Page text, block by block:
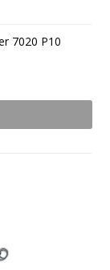
7020 P10